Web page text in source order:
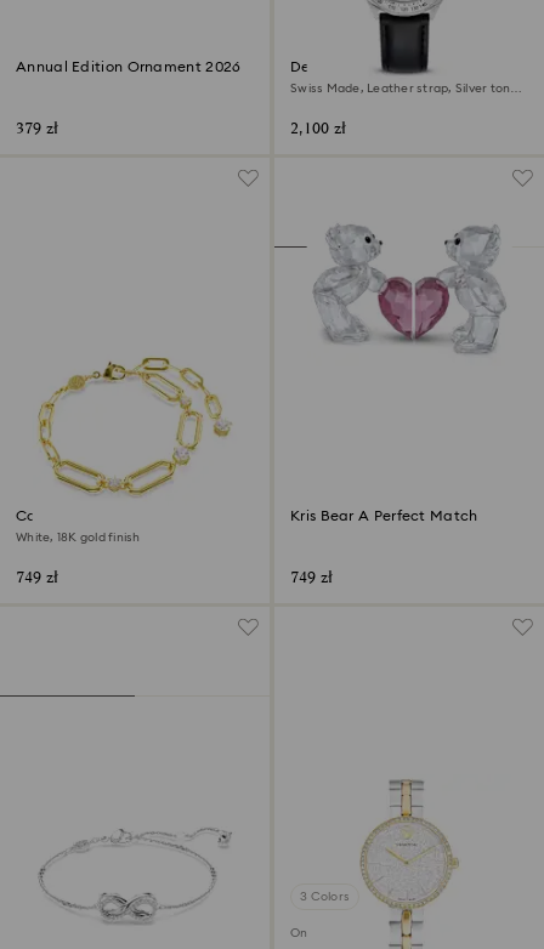
Annual Edition Ornament 2026
379 zł
Dextera tachymetre watch
Swiss Made, Leather strap, Silver tone,
2,100 zł
Constella bracelet
White, 18K gold finish
749 zł
Kris Bear A Perfect Match
749 zł
3 Colors
Online exclusive